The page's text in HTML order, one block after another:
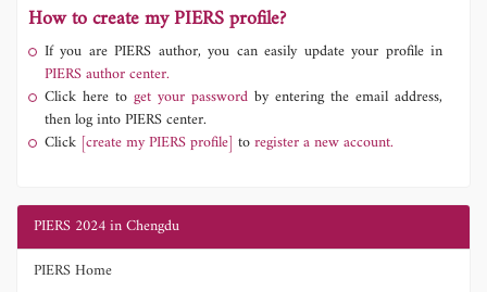
How to create my PIERS profile?
If you are PIERS author, you can easily update your profile in
PIERS author center.
Click here to get your password by entering the email address,
then log into PIERS center.
Click [create my PIERS profile] toregister a new account.
PIERS 2024 in Chengdu
PIERS Home